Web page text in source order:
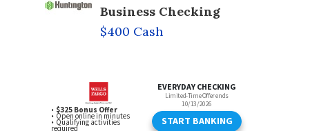
Business Checking
$400 Cash